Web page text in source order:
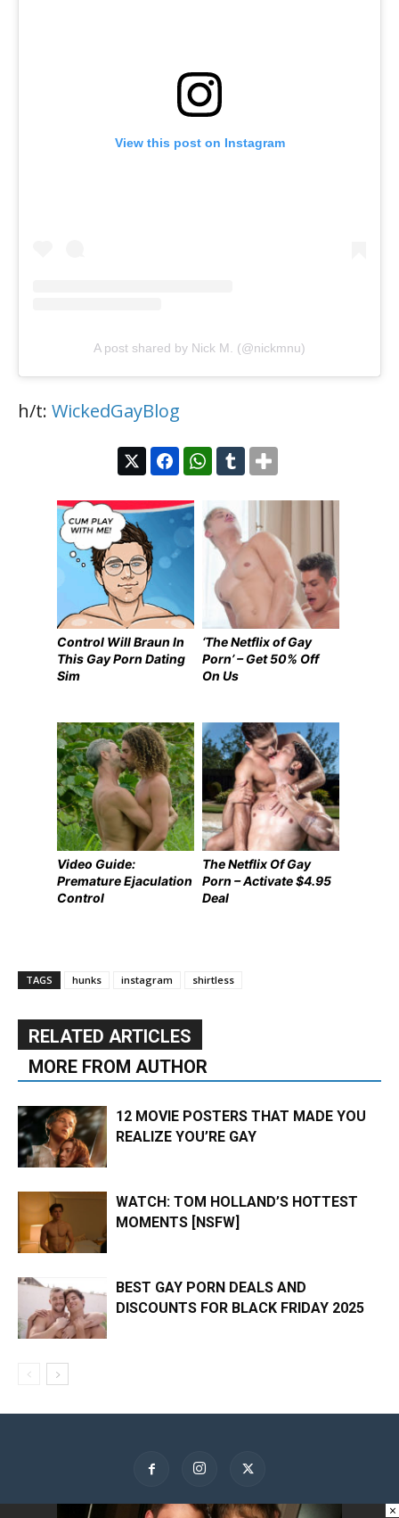
View this post on Instagram
A post shared by Nick M. (@nickmnu)
h/t: WickedGayBlog
Control Will Braun In
This Gay Porn Dating
Sim
‘The Netflix of Gay
Porn’ – Get 50% Off
On Us
Video Guide:
Premature Ejaculation
Control
The Netflix Of Gay
Porn – Activate $4.95
Deal
TAGS hunks instagram shirtless
RELATED ARTICLES
MORE FROM AUTHOR
12 MOVIE POSTERS THAT MADE YOU
REALIZE YOU’RE GAY
WATCH: TOM HOLLAND’S HOTTEST
MOMENTS [NSFW]
BEST GAY PORN DEALS AND
DISCOUNTS FOR BLACK FRIDAY 2025
×